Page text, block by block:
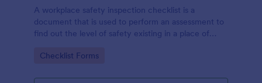
A workplace safety inspection checklist is a
document that is used to perform an assessment to
find out the level of safety existing in a place of
Go to Category:
Checklist Forms